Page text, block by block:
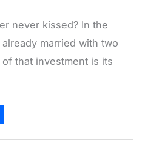
never kissed? In the
married with two
that investment is its